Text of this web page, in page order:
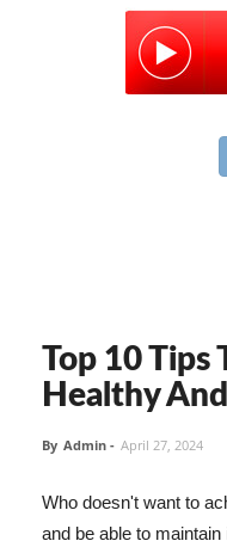
Top 10 Tips
Healthy
By Admin - April 27, 2024
Who doesn't want to
and be able to